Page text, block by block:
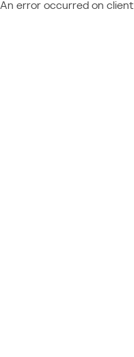
An error occurred on client